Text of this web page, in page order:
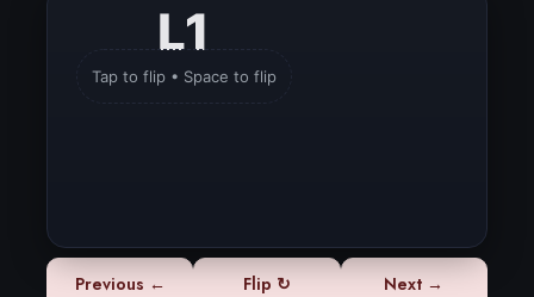
L1
Tap to flip • Space to flip
L1
Depth:
Very Deep
Previous ← Flip ↻ Next →